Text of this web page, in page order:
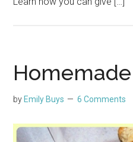
byEmily Buys 6 Comments